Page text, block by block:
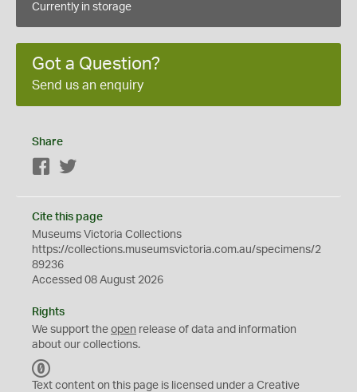
Currently in storage
Got a Question?
Send us an enquiry
Share
Facebook
Cite this page
Museums Victoria Collections
https://collections.museumsvictoria.com.au/specimens/2
89236
Accessed 08 August 2026
Rights
We support the open release of data and information
about our collections.
C
Text content on this page is licensed under a Creative